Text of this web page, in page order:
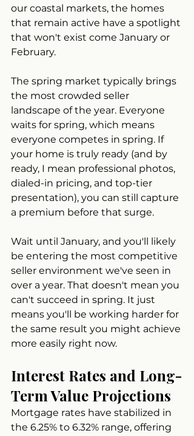
our coastal markets, the homes
that remain active have a spotlight
that won't exist come January or
February.
The spring market typically brings
the most crowded seller
landscape of the year. Everyone
waits for spring, which means
everyone competes in spring. If
your home is truly ready (and by
ready, I mean professional photos,
dialed-in pricing, and top-tier
presentation), you can still capture
a premium before that surge.
Wait until January, and you'll likely
be entering the most competitive
seller environment we've seen in
over a year. That doesn't mean you
can't succeed in spring. It just
means you'll be working harder for
the same result you might achieve
more easily right now.
Interest Rates and Long-
Term Value Projections
Mortgage rates have stabilized in
the 6.25% to 6.32% range, offering